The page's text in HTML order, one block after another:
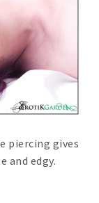
piercing gives
and edgy.